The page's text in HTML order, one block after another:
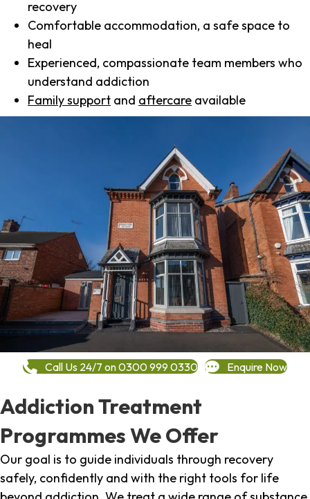
recovery
Comfortable accommodation, a safe space to
heal
Experienced, compassionate team members who
understand addiction
Family support and aftercare available
Call Us 24/7 on 0300 999 0330 Enquire Now
Addiction Treatment
Programmes We Offer
Our goal is to guide individuals through recovery
safely, confidently and with the right tools for life